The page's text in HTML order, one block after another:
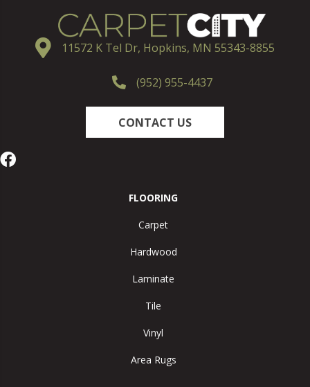
11572 K Tel Dr, Hopkins, MN 55343-8855
(952) 955-4437
CONTACT US
FLOORING
Carpet
Hardwood
Laminate
Tile
Vinyl
Area Rugs